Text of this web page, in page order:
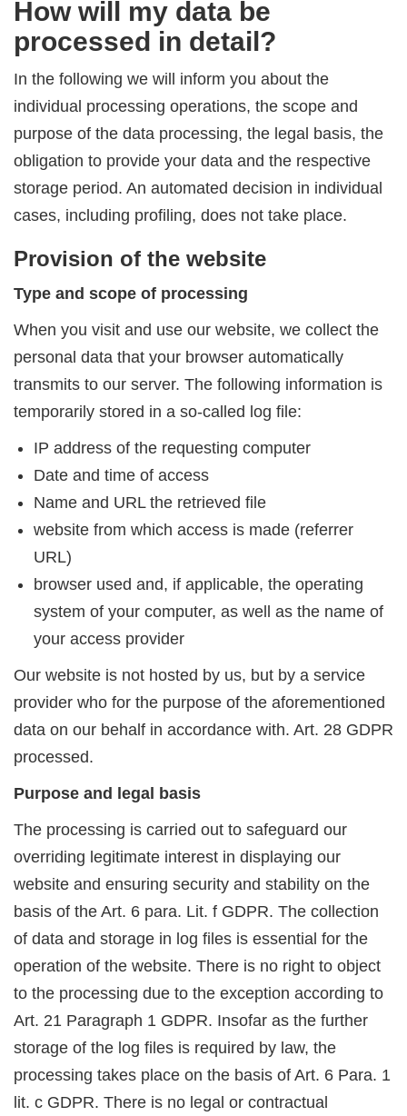
How will my data be
processed in detail?
In the following we will inform you about the
individual processing operations, the scope and
purpose of the data processing, the legal basis, the
obligation to provide your data and the respective
storage period. An automated decision in individual
cases, including profiling, does not take place.
Provision of the website
Type and scope of processing
When you visit and use our website, we collect the
personal data that your browser automatically
transmits to our server. The following information is
temporarily stored in a so-called log file:
IP address of the requesting computer
Date and time of access
Name and URL the retrieved file
website from which access is made (referrer
URL)
browser used and, if applicable, the operating
system of your computer, as well as the name of
your access provider
Our website is not hosted by us, but by a service
provider who for the purpose of the aforementioned
data on our behalf in accordance with. Art. 28 GDPR
processed.
Purpose and legal basis
The processing is carried out to safeguard our
overriding legitimate interest in displaying our
website and ensuring security and stability on the
basis of the Art. 6 para. Lit. f GDPR. The collection
of data and storage in log files is essential for the
operation of the website. There is no right to object
to the processing due to the exception according to
Art. 21 Paragraph 1 GDPR. Insofar as the further
storage of the log files is required by law, the
processing takes place on the basis of Art. 6 Para. 1
lit. c GDPR. There is no legal or contractual